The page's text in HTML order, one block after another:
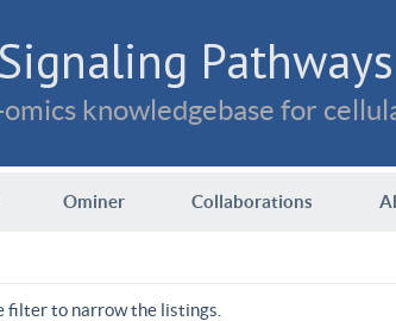
knowledgebase for
Ominer Collaborations
filter to narrow the listings.